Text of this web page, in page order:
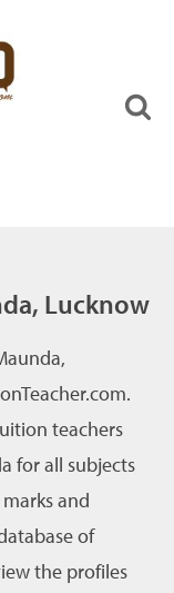
Lucknow
teachers
for all subjects
and
of
the profiles